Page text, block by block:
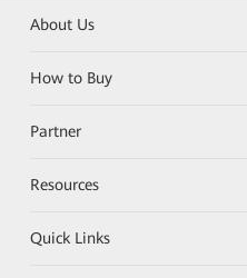
About Us
How to Buy
Partner
Resources
Quick Links